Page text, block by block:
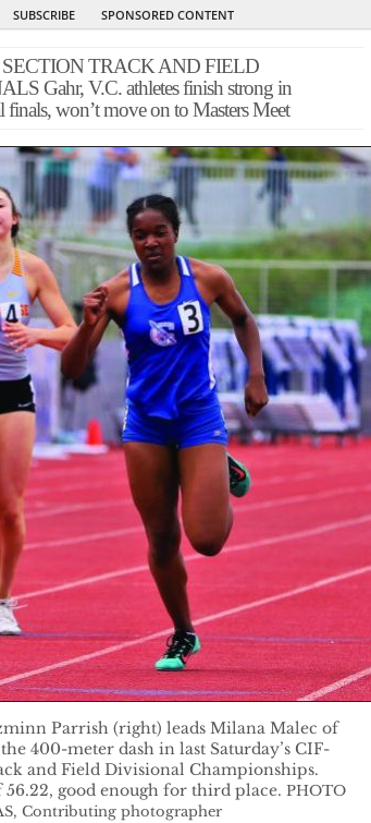
SUBSCRIBE SPONSORED CONTENT
TRACK AND FIELD
Gahr, V.C. athletes finish strong in
finals, won’t move on to Masters Meet
Parrish (right) leads Milana Malec of
400-meter dash in last Saturday’s CIF-
and Field Divisional Championships.
good enough for third place. PHOTO
Contributing photographer